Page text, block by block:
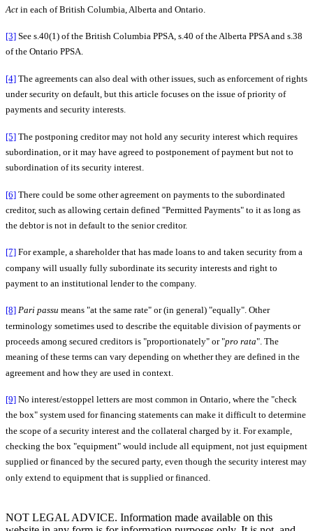
Act in each of British Columbia, Alberta and Ontario.
[3] See s.40(1) of the British Columbia PPSA, s.40 of the Alberta PPSA and s.38
of the Ontario PPSA.
[4] The agreements can also deal with other issues, such as enforcement of rights
under security on default, but this article focuses on the issue of priority of
payments and security interests.
[5] The postponing creditor may not hold any security interest which requires
subordination, or it may have agreed to postponement of payment but not to
subordination of its security interest.
[6] There could be some other agreement on payments to the subordinated
creditor, such as allowing certain defined "Permitted Payments" to it as long as
the debtor is not in default to the senior creditor.
[7] For example, a shareholder that has made loans to and taken security from a
company will usually fully subordinate its security interests and right to
payment to an institutional lender to the company.
[8] Pari passu means "at the same rate" or (in general) "equally". Other
terminology sometimes used to describe the equitable division of payments or
proceeds among secured creditors is "proportionately" or "pro rata". The
meaning of these terms can vary depending on whether they are defined in the
agreement and how they are used in context.
[9] No interest/estoppel letters are most common in Ontario, where the "check
the box" system used for financing statements can make it difficult to determine
the scope of a security interest and the collateral charged by it. For example,
checking the box "equipment" would include all equipment, not just equipment
supplied or financed by the secured party, even though the security interest may
only extend to equipment that is supplied or financed.
NOT LEGAL ADVICE. Information made available on this